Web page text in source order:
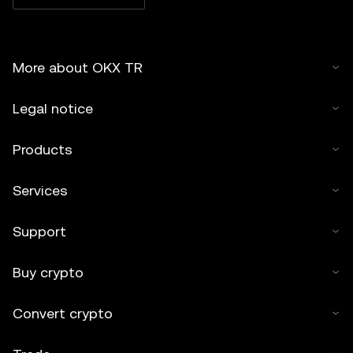
assisted by artificial intelligence (AI) tools. No derivative
More about OKX TR
Legal notice
Products
Services
Support
Buy crypto
Convert crypto